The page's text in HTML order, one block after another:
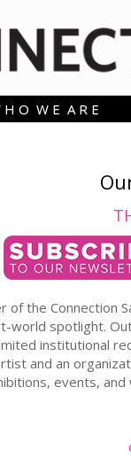
H O W E A R E
the Connection
spotlight.
institutional
and an
events,